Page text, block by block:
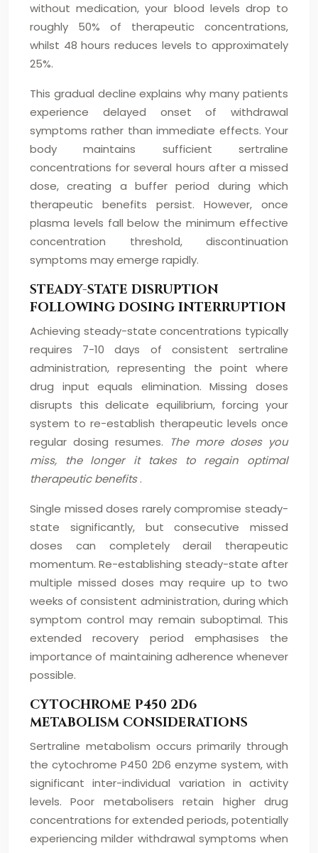
without medication, your blood levels drop to
roughly 50% of therapeutic concentrations,
whilst 48 hours reduces levels to approximately
25%.
This gradual decline explains why many patients
experience delayed onset of withdrawal
symptoms rather than immediate effects. Your
body maintains sufficient sertraline
concentrations for several hours after a missed
dose, creating a buffer period during which
therapeutic benefits persist. However, once
plasma levels fall below the minimum effective
concentration threshold, discontinuation
symptoms may emerge rapidly.
STEADY-STATE DISRUPTION
FOLLOWING DOSING INTERRUPTION
Achieving steady-state concentrations typically
requires 7-10 days of consistent sertraline
administration, representing the point where
drug input equals elimination. Missing doses
disrupts this delicate equilibrium, forcing your
system to re-establish therapeutic levels once
regular dosing resumes.
The more doses you
miss, the longer it takes to regain optimal
therapeutic benefits.
Single missed doses rarely compromise steady-
state significantly, but consecutive missed
doses can completely derail therapeutic
momentum. Re-establishing steady-state after
multiple missed doses may require up to two
weeks of consistent administration, during which
symptom control may remain suboptimal. This
extended recovery period emphasises the
importance of maintaining adherence whenever
possible.
CYTOCHROME P450 2D6
METABOLISM CONSIDERATIONS
Sertraline metabolism occurs primarily through
the cytochrome P450 2D6 enzyme system, with
significant inter-individual variation in activity
levels. Poor metabolisers retain higher drug
concentrations for extended periods, potentially
experiencing milder withdrawal symptoms when